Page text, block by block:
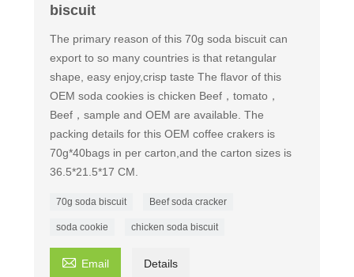
biscuit
The primary reason of this 70g soda biscuit can
export to so many countries is that retangular
shape, easy enjoy,crisp taste The flavor of this
OEM soda cookies is chicken Beef，tomato，
Beef，sample and OEM are available. The
packing details for this OEM coffee crakers is
70g*40bags in per carton,and the carton sizes is
36.5*21.5*17 CM.
70g soda biscuit Beef soda cracker
soda cookie chicken soda biscuit
 Email Details